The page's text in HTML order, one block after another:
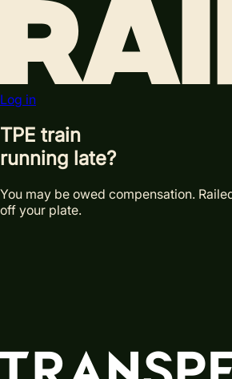
Log in
TPE train
running late?
You may be owed compensation.
off your plate.